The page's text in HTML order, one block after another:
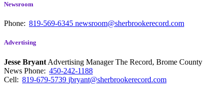
Newsroom
Phone: 819-569-6345 newsroom@sherbrookerecord.com
Advertising
Jesse Bryant Advertising Manager The Record, Brome County
News Phone: 450-242-1188
Cell: 819-679-5739 jbryant@sherbrookerecord.com